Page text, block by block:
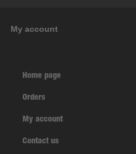
My account
Home page
Orders
My account
Contact us